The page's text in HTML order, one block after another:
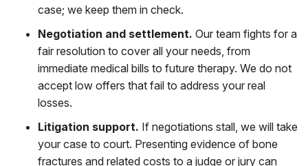
case; we keep them in check.
Negotiation and settlement. Our team fights for a
fair resolution to cover all your needs, from
immediate medical bills to future therapy. We do not
accept low offers that fail to address your real
losses.
Litigation support. If negotiations stall, we will take
your case to court. Presenting evidence of bone
fractures and related costs to a judge or jury can